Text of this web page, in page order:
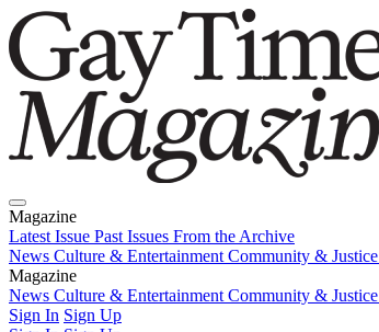
Magazine
Latest Issue Past Issues From the Archive
News Culture & Entertainment Community & Justice
Magazine
Latest IssuePast IssuesFrom the Archive
News Culture & Entertainment Community & Justice
Sign In Sign Up